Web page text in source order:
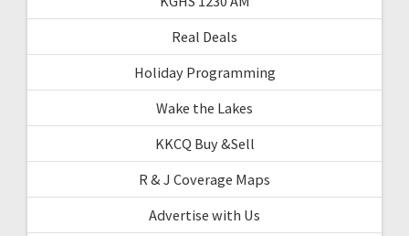
Real Deals
Holiday Programming
Wake the Lakes
KKCQ Buy &Sell
R & J Coverage Maps
Advertise with Us